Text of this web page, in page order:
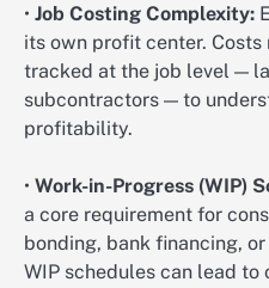
• Job Costing Complexity:
its own profit center.
tracked at the job level —
subcontractors — to
profitability.
• Work-in-Progress (WIP)
a core requirement for
bonding, bank financing,
WIP schedules can lead